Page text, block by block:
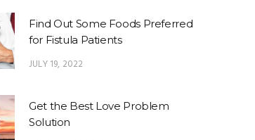
Find Out Some Foods Preferred
for Fistula Patients
JULY 19, 2022
Get the Best Love Problem
Solution